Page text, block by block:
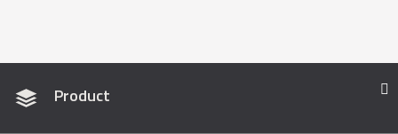
Product